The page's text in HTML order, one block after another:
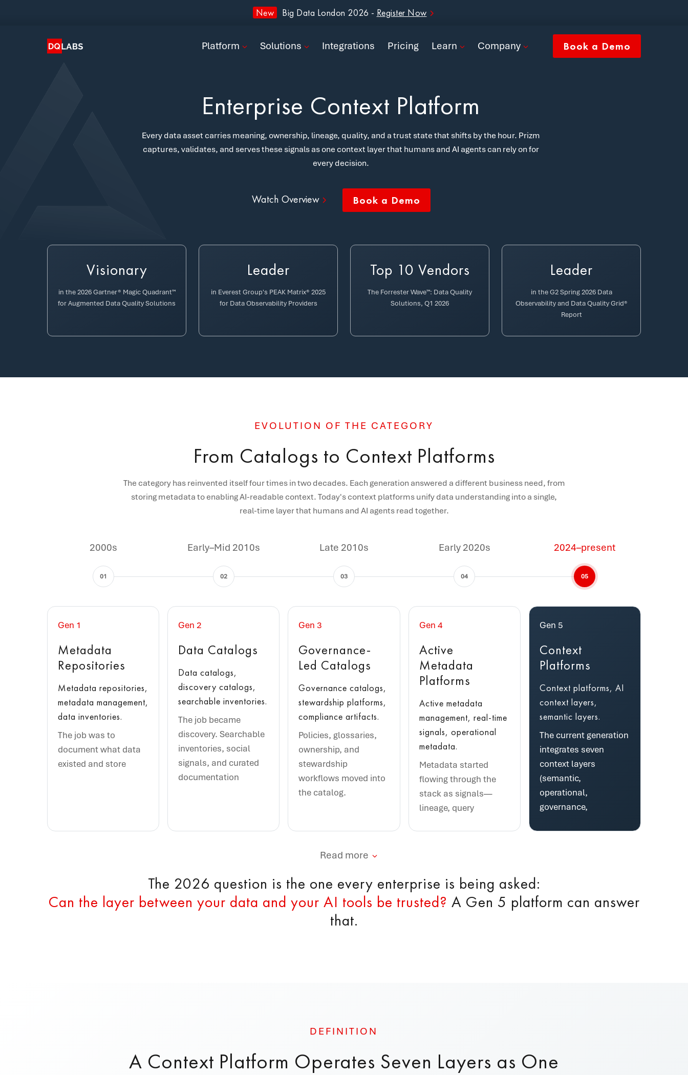
Learn
Company
New Big Data London 2026 - Register Now
Platform Solutions Integrations Pricing Learn Company Book a Demo
Enterprise Context Platform
Every data asset carries meaning, ownership, lineage, quality, and a trust state that shifts by the hour. Prizm
captures, validates, and serves these signals as one context layer that humans and AI agents can rely on for
every decision.
Watch Overview Book a Demo
Visionary
in the 2026 Gartner® Magic Quadrant™
for Augmented Data Quality Solutions
Leader
in Everest Group's PEAK Matrix® 2025
for Data Observability Providers
Top 10 Vendors
The Forrester Wave™: Data Quality
Solutions, Q1 2026
Leader
in the G2 Spring 2026 Data
Observability and Data Quality Grid®
Report
EVOLUTION OF THE CATEGORY
From Catalogs to Context Platforms
The category has reinvented itself four times in two decades. Each generation answered a different business need, from
storing metadata to enabling AI-readable context. Today's context platforms unify data understanding into a single,
real-time layer that humans and AI agents read together.
2000s
01
Gen 1
Metadata
Repositories
Metadata repositories,
metadata management,
data inventories.
The job was to
document what data
existed and store
Early–Mid 2010s
02
Gen 2
Data Catalogs
Data catalogs,
discovery catalogs,
searchable inventories.
The job became
discovery. Searchable
inventories, social
signals, and curated
documentation
Late 2010s
03
Gen 3
Governance-
Led Catalogs
Governance catalogs,
stewardship platforms,
compliance artifacts.
Policies, glossaries,
ownership, and
stewardship
workflows moved into
the catalog.
Early 2020s
04
Gen 4
Active
Metadata
Platforms
Active metadata
management, real-time
signals, operational
metadata.
Metadata started
flowing through the
stack as signals—
lineage, query
2024–present
05
Gen 5
Context
Platforms
Context platforms, AI
context layers,
semantic layers.
The current generation
integrates seven
context layers
(semantic,
operational,
governance,
Read more
The 2026 question is the one every enterprise is being asked:
Can the layer between your data and your AI tools be trusted? A Gen 5 platform can answer
that.
DEFINITION
A Context Platform Operates Seven Layers as One